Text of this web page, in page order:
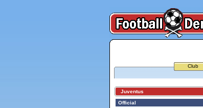
Club
Juventus
Official